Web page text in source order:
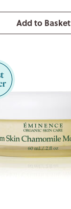
Add to Basket